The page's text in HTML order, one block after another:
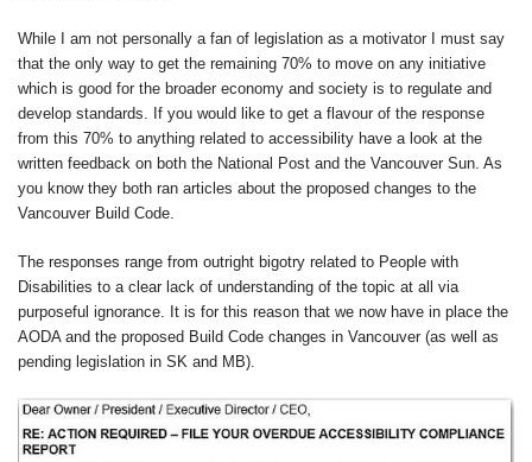
While I am not personally a fan of legislation as a motivator I must say
that the only way to get the remaining 70% to move on any initiative
which is good for the broader economy and society is to regulate and
develop standards. If you would like to get a flavour of the response
from this 70% to anything related to accessibility have a look at the
written feedback on both the National Post and the Vancouver Sun. As
you know they both ran articles about the proposed changes to the
Vancouver Build Code.
The responses range from outright bigotry related to People with
Disabilities to a clear lack of understanding of the topic at all via
purposeful ignorance. It is for this reason that we now have in place the
AODA and the proposed Build Code changes in Vancouver (as well as
pending legislation in SK and MB).